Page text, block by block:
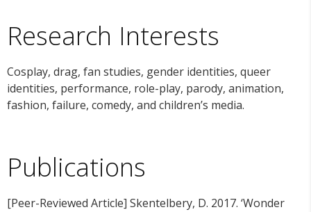
Research Interests
Cosplay, drag, fan studies, gender identities, queer
identities, performance, role-play, parody, animation,
fashion, failure, comedy, and children’s media.
Publications
[Peer-Reviewed Article] Skentelbery, D. 2017. ‘Wonder